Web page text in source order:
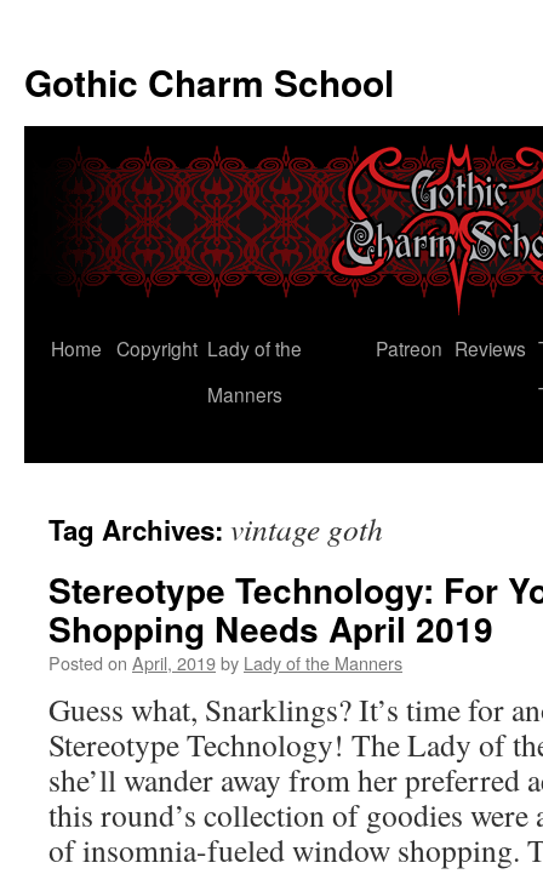
Gothic Charm School
Skip
Home Copyright Lady of the
Manners
Patreon Reviews
Tag Archives: vintage goth
Stereotype Technology: For
Shopping Needs April 2019
Posted on April, 2019by Lady of the Manners
Guess what, Snarklings? It’s time for
Stereotype Technology! The Lady of
she’ll wander away from her preferred
this round’s collection of goodies
of insomnia-fueled window shopping.